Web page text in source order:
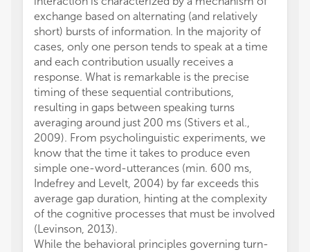
exchange based on alternating (and relatively
short) bursts of information. In the majority of
cases, only one person tends to speak at a time
and each contribution usually receives a
response. What is remarkable is the precise
timing of these sequential contributions,
resulting in gaps between speaking turns
averaging around just 200 ms (Stivers et al.,
2009). From psycholinguistic experiments, we
know that the time it takes to produce even
simple one-word-utterances (min. 600 ms,
Indefrey and Levelt, 2004) by far exceeds this
average gap duration, hinting at the complexity
of the cognitive processes that must be involved
(Levinson, 2013).
While the behavioral principles governing turn-